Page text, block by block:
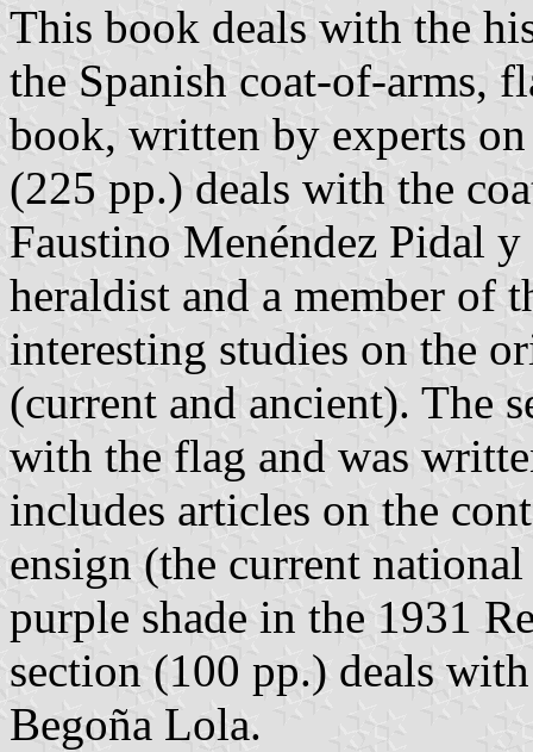
This book deals with the
the Spanish coat-of-arms,
book, written by experts
(225 pp.) deals with the
Faustino Menéndez Pidal
heraldist and a member of
interesting studies on the
(current and ancient). The
with the flag and was
includes articles on the
ensign (the current
purple shade in the 1931
section (100 pp.) deals
Begoña Lola.